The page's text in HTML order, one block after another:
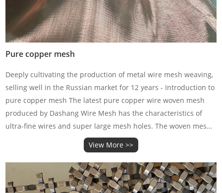
Pure copper mesh
Deeply cultivating the production of metal wire mesh weaving,
selling well in the Russian market for 12 years - Introduction to
pure copper mesh The latest pure copper wire woven mesh
produced by Dashang Wire Mesh has the characteristics of
ultra-fine wires and super large mesh holes. The woven mesh
is very fine, soft, and has good conductivity and
View More >>